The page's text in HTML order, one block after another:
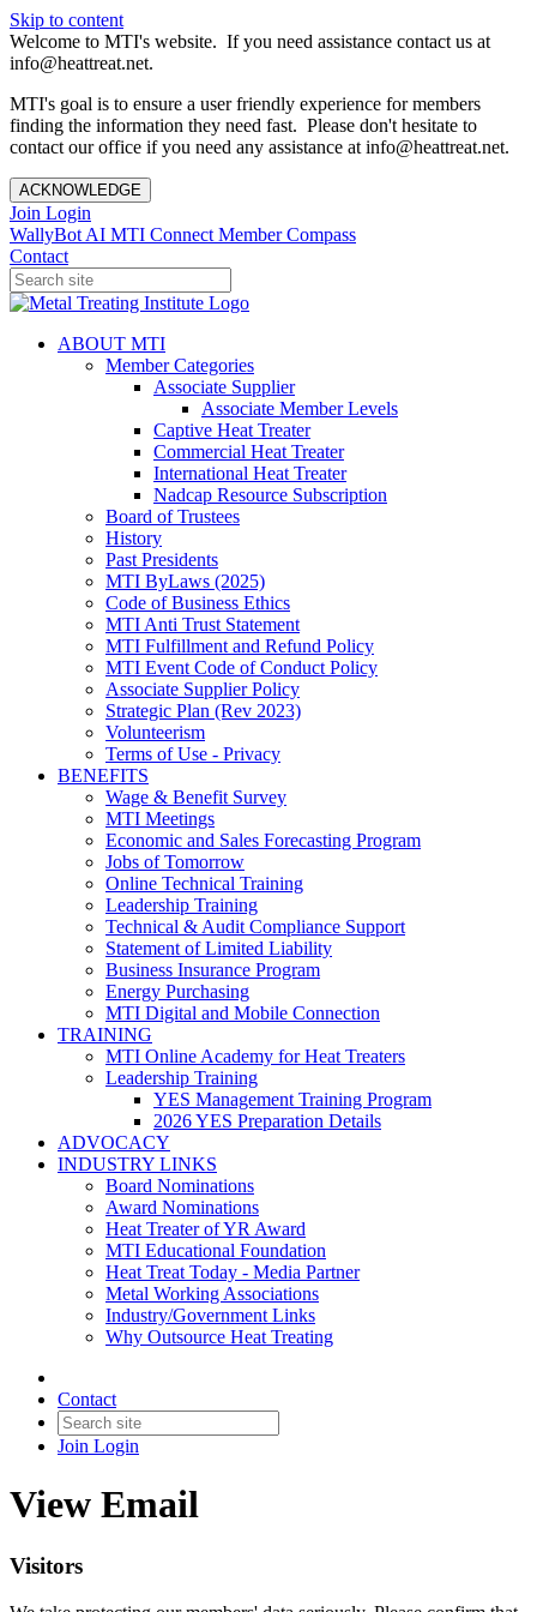
Skip to content
Welcome to MTI's website. If you need assistance contact us at
info@heattreat.net.
MTI's goal is to ensure a user friendly experience for members
finding the information they need fast. Please don't hesitate to
contact our office if you need any assistance at info@heattreat.net.
ACKNOWLEDGE
Join Login
WallyBot AI MTI Connect Member Compass
Contact
ABOUT MTI
Member Categories
Associate Supplier
Associate Member Levels
Captive Heat Treater
Commercial Heat Treater
International Heat Treater
Nadcap Resource Subscription
Board of Trustees
History
Past Presidents
MTI ByLaws (2025)
Code of Business Ethics
MTI Anti Trust Statement
MTI Fulfillment and Refund Policy
MTI Event Code of Conduct Policy
Associate Supplier Policy
Strategic Plan (Rev 2023)
Volunteerism
Terms of Use - Privacy
BENEFITS
Wage & Benefit Survey
MTI Meetings
Economic and Sales Forecasting Program
Jobs of Tomorrow
Online Technical Training
Leadership Training
Technical & Audit Compliance Support
Statement of Limited Liability
Business Insurance Program
Energy Purchasing
MTI Digital and Mobile Connection
TRAINING
MTI Online Academy for Heat Treaters
Leadership Training
YES Management Training Program
2026 YES Preparation Details
ADVOCACY
INDUSTRY LINKS
Board Nominations
Award Nominations
Heat Treater of YR Award
MTI Educational Foundation
Heat Treat Today - Media Partner
Metal Working Associations
Industry/Government Links
Why Outsource Heat Treating
Contact
Join Login
View Email
Visitors